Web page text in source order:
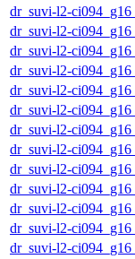
dr_suvi-l2-
dr_suvi-l2-
dr_suvi-l2-
dr_suvi-l2-
dr_suvi-l2-
dr_suvi-l2-
dr_suvi-l2-
dr_suvi-l2-
dr_suvi-l2-
dr_suvi-l2-
dr_suvi-l2-
dr_suvi-l2-
dr_suvi-l2-